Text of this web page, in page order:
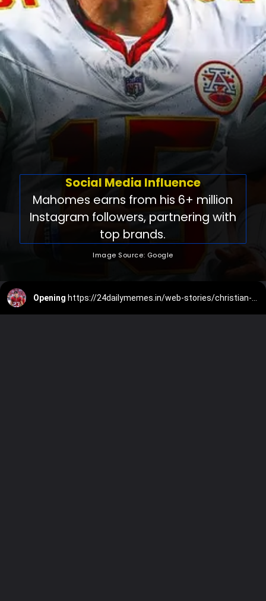
Social Media Influence
Mahomes earns from his 6+ million
Instagram followers, partnering with
top brands.
Image Source: Google
Opening https://24dailymemes.in/web-stories/christian-mccaffrey-net-worth/